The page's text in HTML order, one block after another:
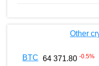
Other
BTC 64 371.80 -0.5%